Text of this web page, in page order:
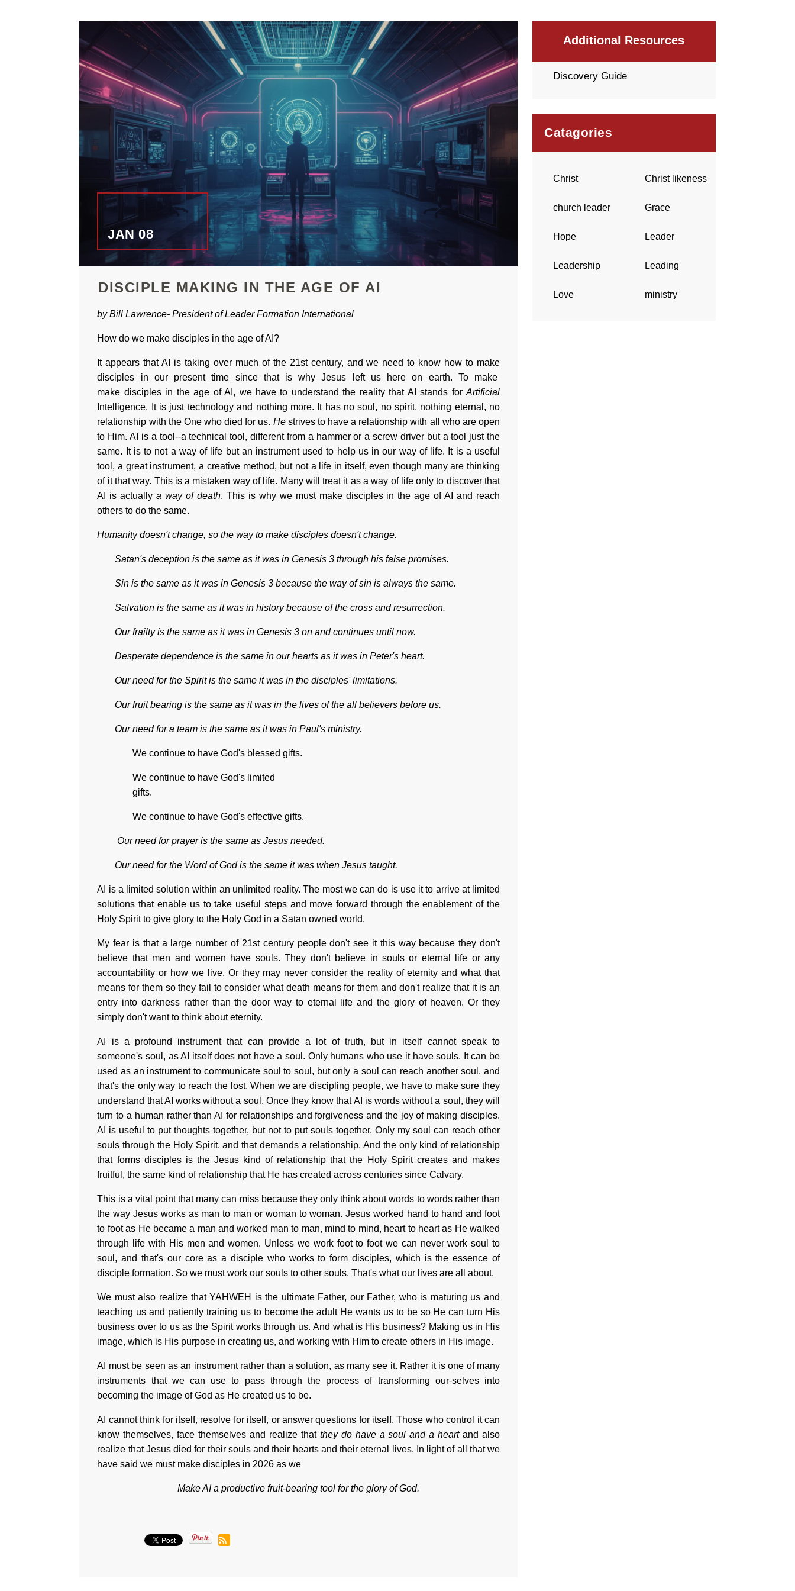
DISCIPLE MAKING IN THE AGE OF AI
JAN 08
by Bill Lawrence-President ofLeader Formation International
How do we make disciples in the age of AI?
It appears that AI is taking over much of the 21st century, and we need to know how to make
disciples in our present time since that is why Jesus left us here on earth. To make
make disciples in the age of AI, we have to understand the reality that AI stands forArtificial
Intelligence. It is just technology and nothing more. It has no soul, no spirit, nothing eternal, no
relationship with the One who died for us. Hestrives to have a relationship with all who are open
to Him. AI is a tool--a technical tool, different from a hammer or a screw driver but a tool just the
same. It is to not a way of life but an instrument used to help us in our way of life. It is a useful
tool, a great instrument, a creative method, but not a life in itself, even though many are thinking
of it that way. This is a mistaken way of life. Many will treat it as a way of life only to discover that
AI is actuallya way of death. This is why we must make disciples in the age of AI and reach
others to do the same.
Humanity doesn't change, so the way to make disciples doesn't change.
Satan's deception is the same as it was in Genesis 3 through his false promises.
Sin is the same as it was in Genesis 3 because the way of sin is always the same.
Salvation is the same as it was in history because of the cross and resurrection.
Our frailty is the same as it was in Genesis 3 on and continues until now.
Desperate dependence is the same in our hearts as it was in Peter's heart.
Our need for the Spirit is the same it was in the disciples' limitations.
Our fruit bearing is the same as it was in the lives of the all believers before us.
Our need for a team is the same as it was in Paul's ministry.
We continue to have God's blessed gifts.
We continue to have God's limited
gifts.
We continue to have God's effective gifts.
Our need for prayer is the same as Jesus needed.
Our need for the Word of God is the same it was when Jesus taught.
AI is a limited solution within an unlimited reality. The most we can do is use it to arrive at limited
solutions that enable us to take useful steps and move forward through the enablement of the
Holy Spirit to give glory to the Holy God in a Satan owned world.
My fear is that a large number of 21st century people don't see it this way because they don't
believe that men and women have souls. They don't believe in souls or eternal life or any
accountability or how we live. Or they may never consider the reality of eternity and what that
means for them so they fail to consider what death means for them and don't realize that it is an
entry into darkness rather than the door way to eternal life and the glory of heaven. Or they
simply don't want to think about eternity.
AI is a profound instrument that can provide a lot of truth, but in itself cannot speak to
someone's soul, as AI itself does not have a soul. Only humans who use it have souls. It can be
used as an instrument to communicate soul to soul, but only a soul can reach another soul, and
that's the only way to reach the lost. When we are discipling people, we have to make sure they
understand that AI works without a soul. Once they know that AI is words without a soul, they will
turn to a human rather than AI for relationships and forgiveness and the joy of making disciples.
AI is useful to put thoughts together, but not to put souls together. Only my soul can reach other
souls through the Holy Spirit, and that demands a relationship. And the only kind of relationship
that forms disciples is the Jesus kind of relationship that the Holy Spirit creates and makes
fruitful, the same kind of relationship that He has created across centuries since Calvary.
This is a vital point that many can miss because they only think about words to words rather than
the way Jesus works as man to man or woman to woman. Jesus worked hand to hand and foot
to foot as He became a man and worked man to man, mind to mind, heart to heart as He walked
through life with His men and women. Unless we work foot to foot we can never work soul to
soul, and that's our core as a disciple who works to form disciples, which is the essence of
disciple formation. So we must work our souls to other souls. That's what our lives are all about.
We must also realize that YAHWEH is the ultimate Father, our Father, who is maturing us and
teaching us and patiently training us to become the adult He wants us to be so He can turn His
business over to us as the Spirit works through us. And what is His business? Making us in His
image, which is His purpose in creating us, and working with Him to create others in His image.
AI must be seen as an instrument rather than a solution, as many see it. Rather it is one of many
instruments that we can use to pass through the process of transforming our-selves into
becoming the image of God as He created us to be.
AI cannot think for itself, resolve for itself, or answer questions for itself. Those who control it can
know themselves, face themselves and realize that they do have a soul and a heartand also
realize that Jesus died for their souls and their hearts and their eternal lives. In light of all that we
have said we must make disciples in 2026 as we
Make AI a productive fruit-bearing tool for the glory of God.
Additional Resources
Discovery Guide
Catagories
Christ Christ likeness
church leader Grace
Hope Leader
Leadership Leading
Love ministry